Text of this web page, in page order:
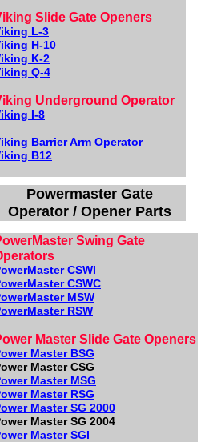
Slide Gate Openers
L-3
H-10
K-2
ng Q-4
Underground Operator
I-8
Barrier Arm Operator
B12
Powermaster Gate
Operator / Opener Parts
Swing Gate
CSWI
CSWC
MSW
RSW
Master Slide Gate Openers
Master BSG
Master CSG
Master MSG
Master RSG
Master SG 2000
Master SG 2004
Master SGI